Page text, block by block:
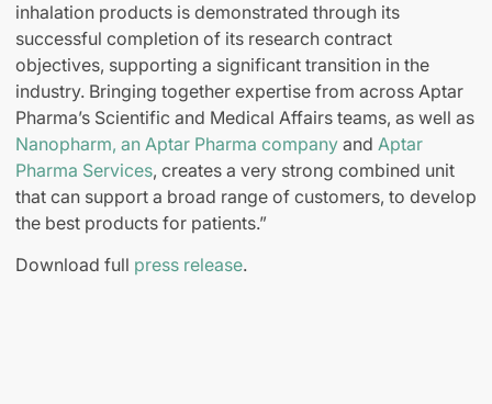
inhalation products is demonstrated through its
successful completion of its research contract
objectives, supporting a significant transition in the
industry. Bringing together expertise from across Aptar
Pharma’s Scientific and Medical Affairs teams, as well as
Nanopharm, an Aptar Pharma company and Aptar
Pharma Services, creates a very strong combined unit
that can support a broad range of customers, to develop
the best products for patients.”
Download full press release.